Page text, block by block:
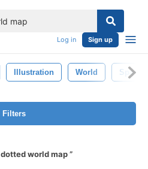
Log in Sign up
Illustration World Space
Filters
dotted world map